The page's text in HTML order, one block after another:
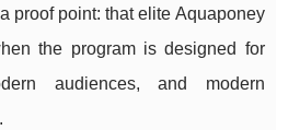
proof point: that elite Aquaponey
the program is designed for
audiences, and modern